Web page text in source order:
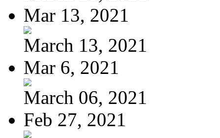
Mar 13, 2021
March 13, 2021
Mar 6, 2021
March 06, 2021
Feb 27, 2021